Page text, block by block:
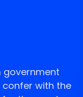
government
confer with the